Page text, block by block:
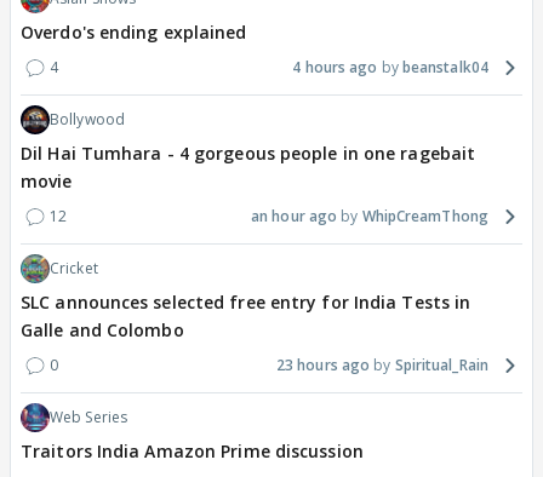
Overdo's ending explained
4 4 hours ago beanstalk04
Bollywood
Dil Hai Tumhara - 4 gorgeous people in one ragebait
movie
12 an hour ago WhipCreamThong
Cricket
SLC announces selected free entry for India Tests in
Galle and Colombo
0 23 hours ago Spiritual_Rain
Web Series
Traitors India Amazon Prime discussion